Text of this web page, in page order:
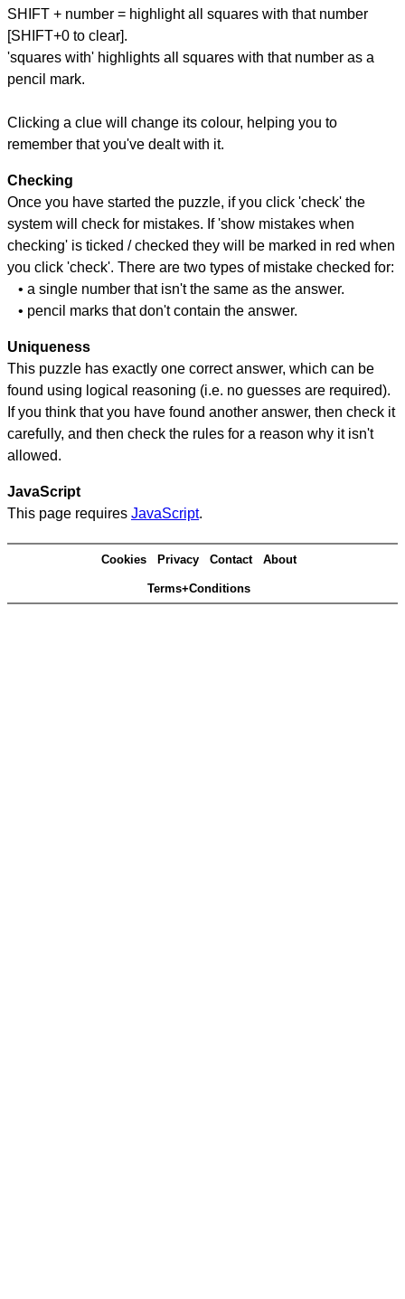
SHIFT + number = highlight all squares with that number
[SHIFT+0 to clear].
'squares with' highlights all squares with that number as a
pencil mark.
Clicking a clue will change its colour, helping you to
remember that you've dealt with it.
Checking
Once you have started the puzzle, if you click 'check' the
system will check for mistakes. If 'show mistakes when
checking' is ticked / checked they will be marked in red when
you click 'check'. There are two types of mistake checked for:
• a single number that isn't the same as the answer.
• pencil marks that don't contain the answer.
Uniqueness
This puzzle has exactly one correct answer, which can be
found using logical reasoning (i.e. no guesses are required).
If you think that you have found another answer, then check it
carefully, and then check the rules for a reason why it isn't
allowed.
JavaScript
This page requires JavaScript.
Cookies Privacy Contact About
Terms+Conditions